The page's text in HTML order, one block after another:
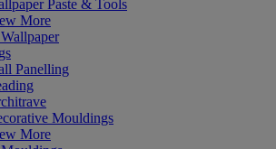
Paste & Tools
More
Panelling
Mouldings
More